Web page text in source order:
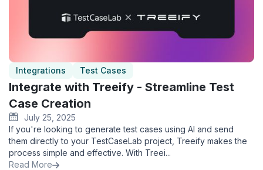
Integrations Test Cases
Integrate with Treeify - Streamline Test
Case Creation
July 25, 2025
If you're looking to generate test cases using AI and send
them directly to your TestCaseLab project, Treeify makes the
process simple and effective. With Treei...
Read More